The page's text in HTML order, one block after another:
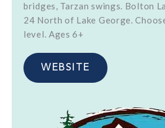
bridges, Tarzan swings. Bolton
24 North of Lake George.
level. Ages 6+
WEBSITE